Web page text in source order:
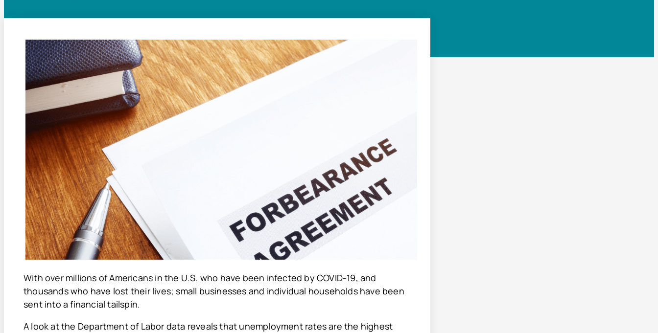
With over millions of Americans in the U.S. who have been infected by COVID-19, and
thousands who have lost their lives; small businesses and individual households have been
sent into a financial tailspin.
A look at the Department of Labor data reveals that unemployment rates are the highest